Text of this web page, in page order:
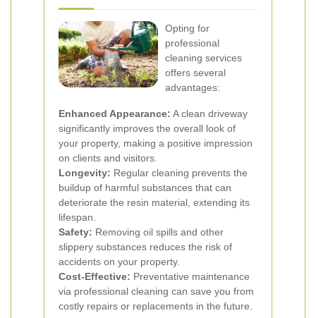
Opting for
professional
cleaning services
offers several
advantages:
Enhanced Appearance: A clean driveway
significantly improves the overall look of
your property, making a positive impression
on clients and visitors.
Longevity: Regular cleaning prevents the
buildup of harmful substances that can
deteriorate the resin material, extending its
lifespan.
Safety: Removing oil spills and other
slippery substances reduces the risk of
accidents on your property.
Cost-Effective: Preventative maintenance
via professional cleaning can save you from
costly repairs or replacements in the future.